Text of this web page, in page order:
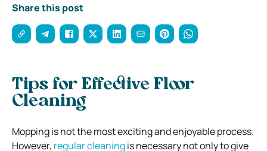
Share this post
Tips for Effective Floor
Cleaning
Mopping is not the most exciting and enjoyable process.
However, regular cleaningis necessary not only to give